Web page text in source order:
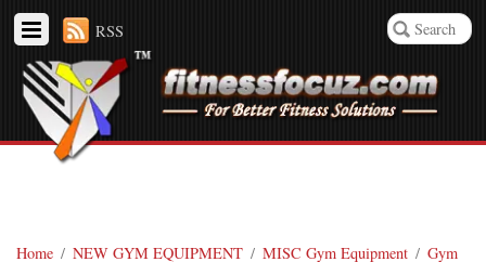
RSS
Home / NEW GYM EQUIPMENT / MISC Gym Equipment / Gym